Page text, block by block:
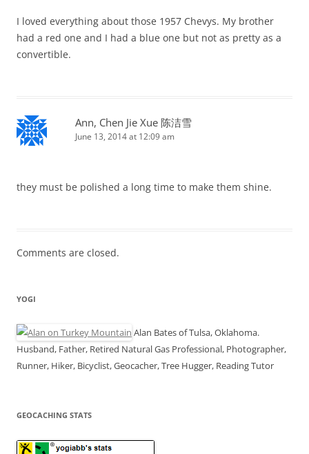
I loved everything about those 1957 Chevys. My brother
had a red one and I had a blue one but not as pretty as a
convertible.
Ann, Chen Jie Xue 陈洁雪
June 13, 2014 at 12:09 am
they must be polished a long time to make them shine.
Comments are closed.
YOGI
Alan Bates of Tulsa, Oklahoma.
Husband, Father, Retired Natural Gas Professional, Photographer,
Runner, Hiker, Bicyclist, Geocacher, Tree Hugger, Reading Tutor
GEOCACHING STATS